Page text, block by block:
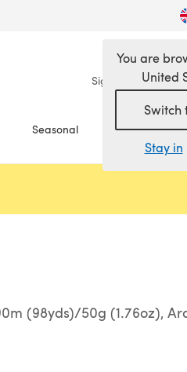
Sign in Wishlist
Seasonal Sale
You are
United
Switch
Stay in
a new tab)
(98yds)/50g (1.76oz),